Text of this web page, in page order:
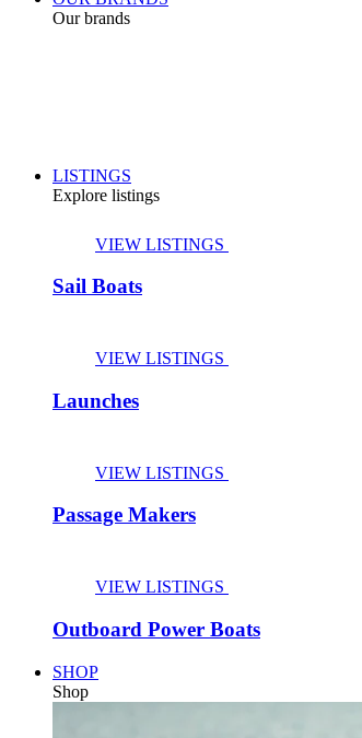
Our brands
LISTINGS
Explore listings
VIEW LISTINGS
Sail Boats
VIEW LISTINGS
Launches
VIEW LISTINGS
Passage Makers
VIEW LISTINGS
Outboard Power Boats
SHOP
Shop